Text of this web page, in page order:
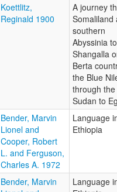
Koettlitz,
Reginald 1900
A journey
Somaliland
southern
Abyssinia
Shangalla
Berta
the Blue
through the
Sudan to
Bender, Marvin
Lionel and
Cooper, Robert
L. and Ferguson,
Charles A. 1972
Language
Ethiopia
Bender, Marvin
Language